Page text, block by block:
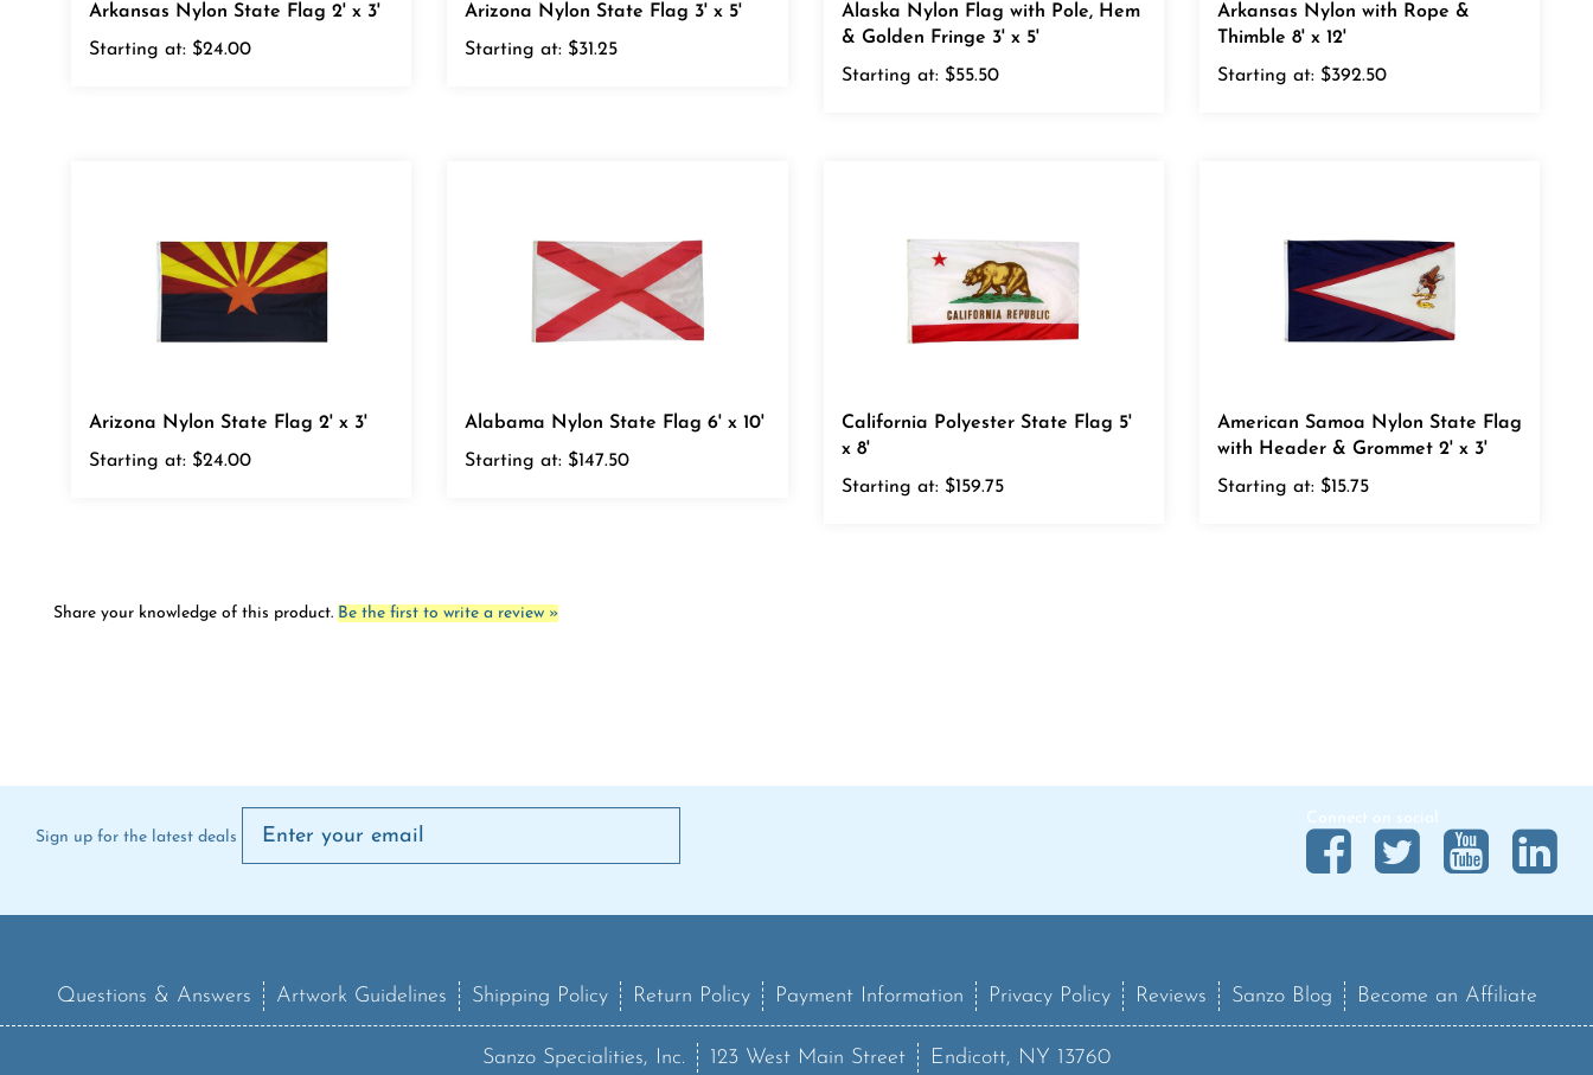
Starting at: $24.00
Starting at:$31.25
& Golden Fringe 3' x 5'
Starting at: $55.50
Thimble 8' x 12'
Starting at:$392.50
Starting at:$24.00
Starting at: $147.50
x 8'
Starting at:
with Header & Grommet 2' x 3'
Starting at:$15.75
Connect on social
Sanzo Specialities, Inc. 123 West Main Street Endicott, NY 13760